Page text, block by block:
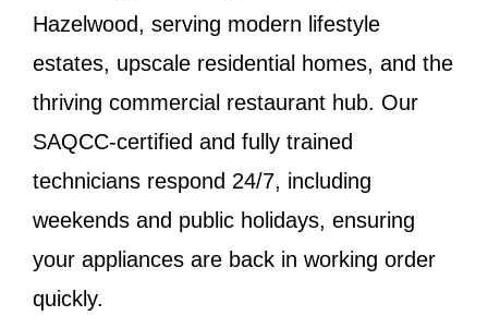
Hazelwood, serving modern lifestyle
estates, upscale residential homes, and the
thriving commercial restaurant hub. Our
SAQCC-certified and fully trained
technicians respond 24/7, including
weekends and public holidays, ensuring
your appliances are back in working order
quickly.